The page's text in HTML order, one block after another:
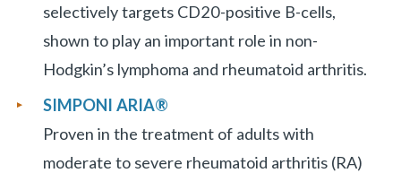
selectively targets CD20-positive B-cells,
shown to play an important role in non-
Hodgkin’s lymphoma and rheumatoid arthritis.
SIMPONI ARIA®
Proven in the treatment of adults with
moderate to severe rheumatoid arthritis (RA)